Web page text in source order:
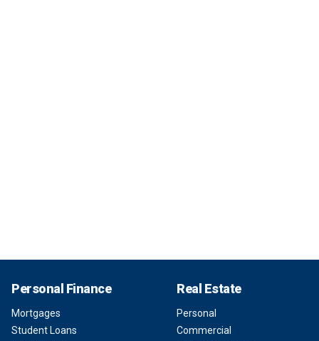
Personal Finance
Mortgages
Student Loans
Real Estate
Personal
Commercial